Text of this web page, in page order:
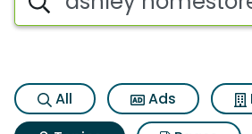
All Ads